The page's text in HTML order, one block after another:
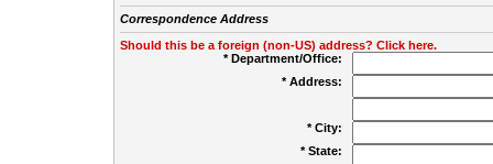
Correspondence Address
Should this be a foreign (non-US) address? Click here.
* Department/Office:
* Address:
* City:
* State: